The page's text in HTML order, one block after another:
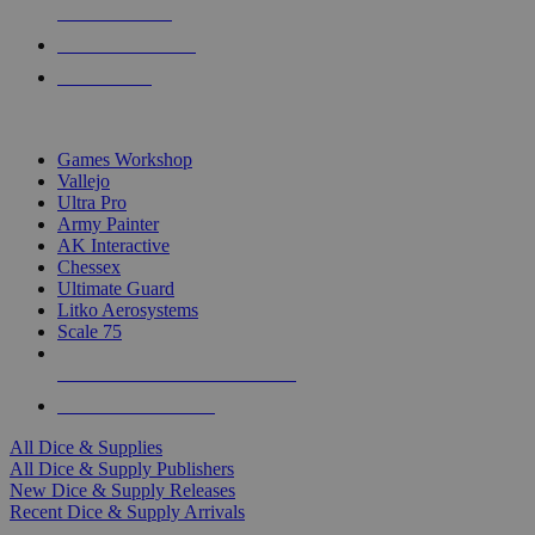
Games Workshop
Vallejo
Ultra Pro
Army Painter
AK Interactive
Chessex
Ultimate Guard
Litko Aerosystems
Scale 75
All Dice & Supplies
All Dice & Supply Publishers
New Dice & Supply Releases
Recent Dice & Supply Arrivals